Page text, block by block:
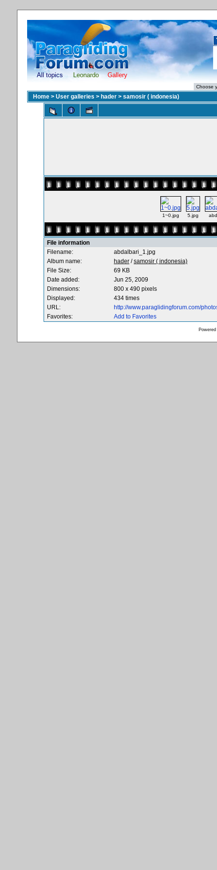
All topics Leonardo Gallery
Home > User galleries > hader > samosir ( indonesia)
1~0.jpg 5.jpg
File information
Filename:
abdalbari_1.jpg
Album name:
hader /samosir ( indonesia)
File Size:
69 KB
Date added:
Jun 25, 2009
Dimensions:
800 x 490 pixels
Displayed:
434 times
URL:
http://www.paraglidingforum.com/
Favorites:
Add to Favorites